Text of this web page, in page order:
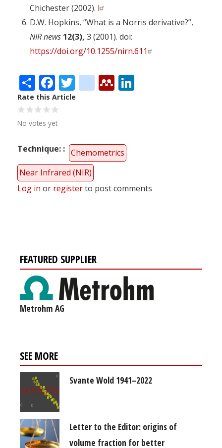
Chichester (2002). l
D.W. Hopkins, “What is a Norris derivative?”,
NIR news 12(3), 3 (2001). doi:
https://doi.org/10.1255/nirn.611
ShareFacebook
Twitter
citeulike
Mendeley
Rate this Article
No votes yet
Technique:
Chemometrics
Near Infrared (NIR)
Log in or registerto post comments
FEATURED SUPPLIER
Metrohm AG
SEE MORE
Svante Wold 1941–2022
Letter to the Editor: origins of
volume fraction for better